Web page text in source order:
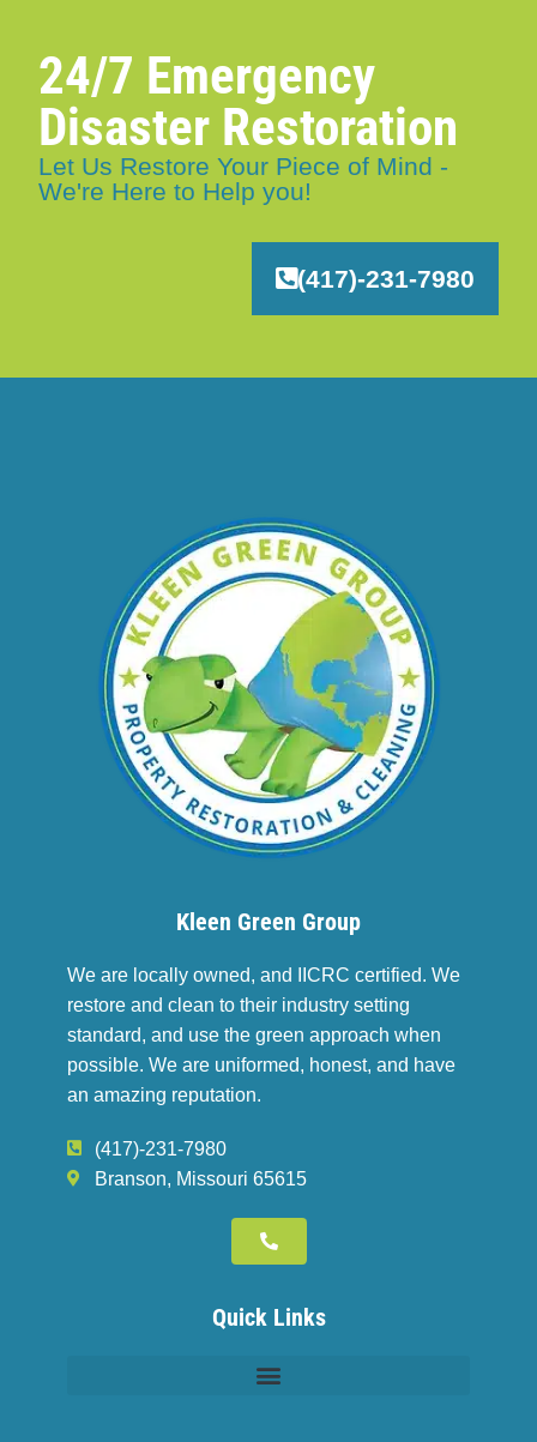
24/7 Emergency
Disaster Restoration
Let Us Restore Your Piece of Mind -
We're Here to Help you!
(417)-231-7980
Kleen Green Group
We are locally owned, and IICRC certified. We
restore and clean to their industry setting
standard, and use the green approach when
possible. We are uniformed, honest, and have
an amazing reputation.
(417)-231-7980
Branson, Missouri 65615
Quick Links